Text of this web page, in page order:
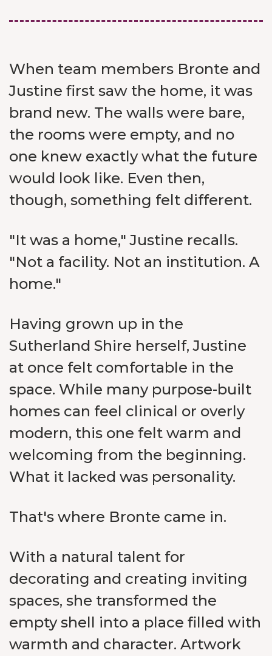
When team members Bronte and
Justine first saw the home, it was
brand new. The walls were bare,
the rooms were empty, and no
one knew exactly what the future
would look like. Even then,
though, something felt different.
"It was a home," Justine recalls.
"Not a facility. Not an institution. A
home."
Having grown up in the
Sutherland Shire herself, Justine
at once felt comfortable in the
space. While many purpose-built
homes can feel clinical or overly
modern, this one felt warm and
welcoming from the beginning.
What it lacked was personality.
That's where Bronte came in.
With a natural talent for
decorating and creating inviting
spaces, she transformed the
empty shell into a place filled with
warmth and character. Artwork